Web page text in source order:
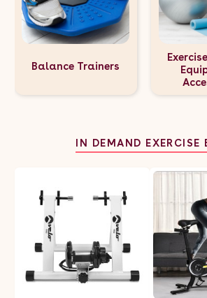
Balance Trainers
IN DEMAND EXERCISE